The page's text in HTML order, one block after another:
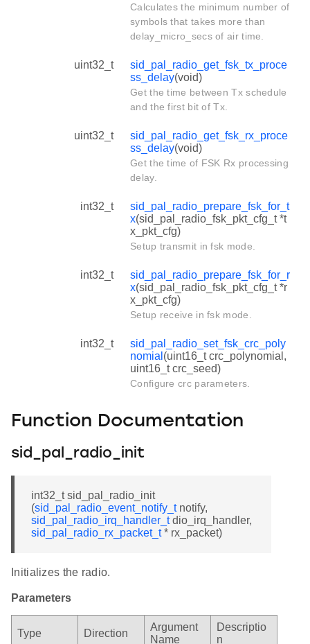
Calculates the minimum number of
symbols that takes more than
delay_micro_secs of air time.
uint32_t
sid_pal_radio_get_fsk_tx_proce
ss_delay(void)
Get the time between Tx schedule
and the first bit of Tx.
uint32_t
sid_pal_radio_get_fsk_rx_proce
ss_delay(void)
Get the time of FSK Rx processing
delay.
int32_t
sid_pal_radio_prepare_fsk_for_t
x(sid_pal_radio_fsk_pkt_cfg_t *t
x_pkt_cfg)
Setup transmit in fsk mode.
int32_t
sid_pal_radio_prepare_fsk_for_r
x(sid_pal_radio_fsk_pkt_cfg_t *r
x_pkt_cfg)
Setup receive in fsk mode.
int32_t
sid_pal_radio_set_fsk_crc_poly
nomial (uint16_t crc_polynomial,
uint16_t crc_seed)
Configure crc parameters.
Function Documentation
sid_pal_radio_init
int32_t sid_pal_radio_init
(sid_pal_radio_event_notify_tnotify,
sid_pal_radio_irq_handler_tdio_irq_handler,
sid_pal_radio_rx_packet_t* rx_packet)
Initializes the radio.
Parameters
Type Direction
Argument
Name
Descriptio
n